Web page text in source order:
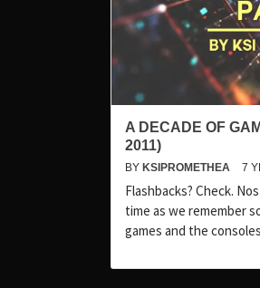
A DECADE OF
2011)
BY KSIPROMETHEA 7
Flashbacks? Check.
time as we remember
games and the